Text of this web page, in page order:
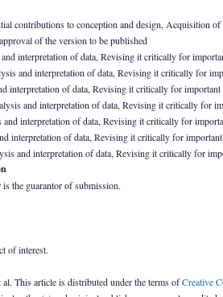
contributions to conception and design, Acquisition
of the version to be published
interpretation of data, Revising it critically for
and interpretation of data, Revising it critically for
interpretation of data, Revising it critically for
and interpretation of data, Revising it critically for
interpretation of data, Revising it critically for
interpretation of data, Revising it critically for
and interpretation of data, Revising it critically for
the guarantor of submission.
of interest.
This article is distributed under the terms ofCreative